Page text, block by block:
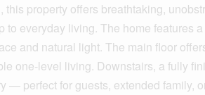
property offers breathtaking,
everyday living. The home features
and natural light. The main floor
one-level living. Downstairs, a fully
perfect for guests, extended family,